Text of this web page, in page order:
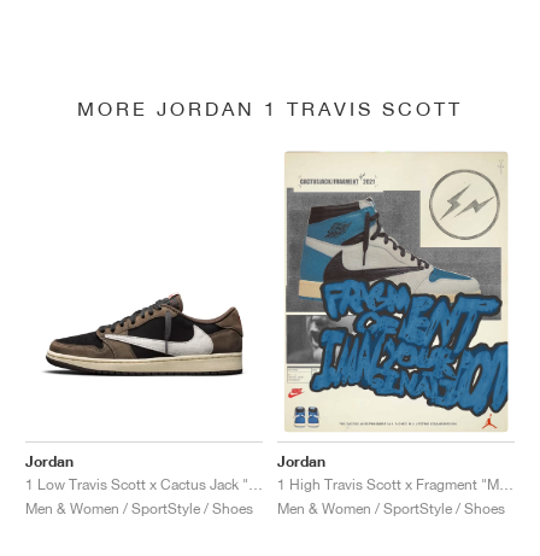
MORE JORDAN 1 TRAVIS SCOTT
Jordan
Men & Women / SportStyle / Shoes
Jordan
1 High Travis Scott x Fragment "Military Blue"
Men & Women / SportStyle / Shoes